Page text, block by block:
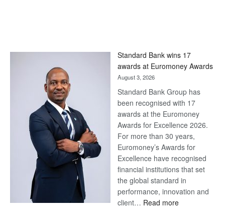
Standard Bank wins 17
awards at Euromoney Awards
August 3, 2026
Standard Bank Group has
been recognised with 17
awards at the Euromoney
Awards for Excellence 2026.
For more than 30 years,
Euromoney’s Awards for
Excellence have recognised
financial institutions that set
the global standard in
performance, innovation and
client… Read more: